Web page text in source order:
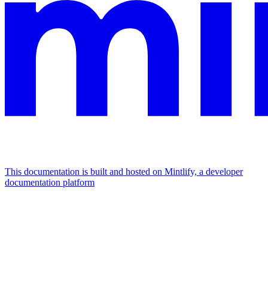
This documentation is built and hosted on Mintlify, a developer
documentation platform